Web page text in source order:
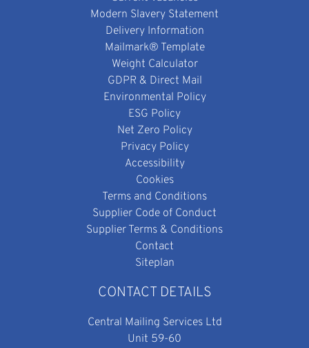
Modern Slavery Statement
Delivery Information
Mailmark® Template
Weight Calculator
GDPR & Direct Mail
Environmental Policy
ESG Policy
Net Zero Policy
Privacy Policy
Accessibility
Cookies
Terms and Conditions
Supplier Code of Conduct
Supplier Terms & Conditions
Contact
Siteplan
CONTACT DETAILS
Central Mailing Services Ltd
Unit 59-60